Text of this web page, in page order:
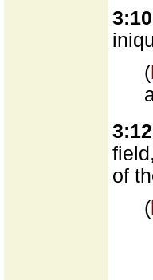
3:10
(
3:12
of
(